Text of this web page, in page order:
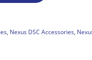
, Nexus DSC Accessories,